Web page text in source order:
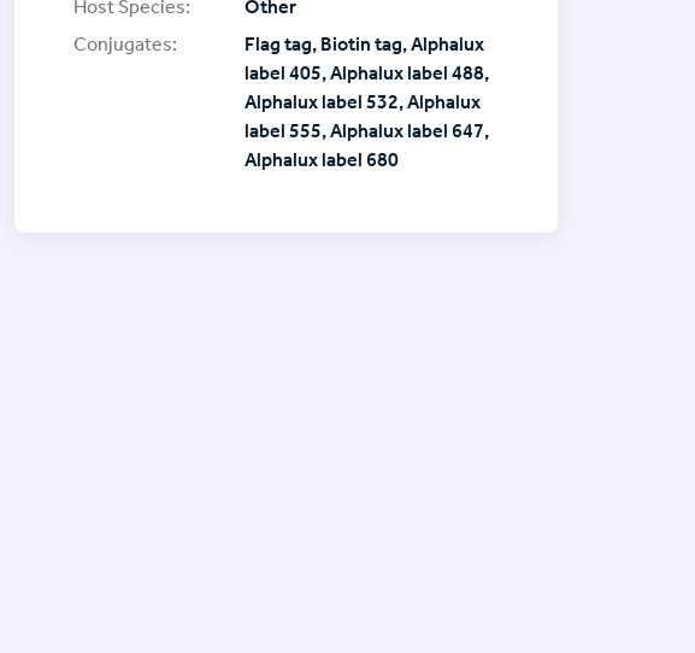
Host Species:
Other
Conjugates:
Flag tag, Biotin tag, Alphalux
label 405, Alphalux label 488,
Alphalux label 532, Alphalux
label 555, Alphalux label 647,
Alphalux label 680